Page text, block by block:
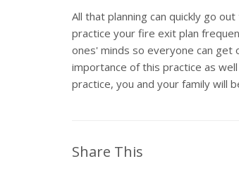
All that planning can quickly go
practice your fire exit plan
ones' minds so everyone can get
importance of this practice as
practice, you and your family will
Share This